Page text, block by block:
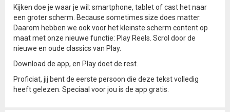
Kijken doe je waar je wil: smartphone, tablet of cast het naar
een groter scherm. Because sometimes size does matter.
Daarom hebben we ook voor het kleinste scherm content op
maat met onze nieuwe functie: Play Reels. Scrol door de
nieuwe en oude classics van Play.
Download de app, en Play doet de rest.
Proficiat, jij bent de eerste persoon die deze tekst volledig
heeft gelezen. Speciaal voor jou is de app gratis.